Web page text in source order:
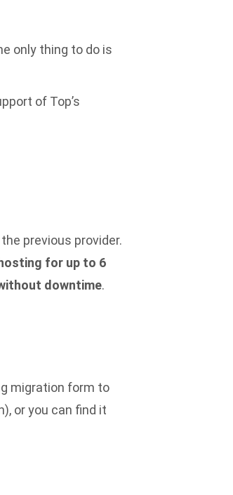
only thing to do is
of Top’s
previous provider.
for up to 6
downtime.
migration form to
or you can find it